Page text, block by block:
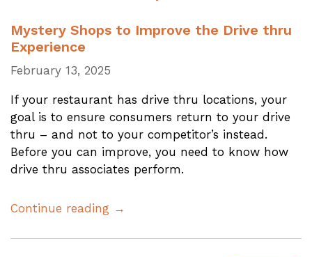
Mystery Shops to Improve the Drive thru
Experience
February 13, 2025
If your restaurant has drive thru locations, your
goal is to ensure consumers return to your drive
thru – and not to your competitor’s instead.
Before you can improve, you need to know how
drive thru associates perform.
Continue reading →